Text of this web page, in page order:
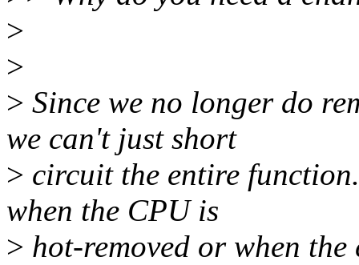
>
>
> Since we no longer do
we can't just short
> circuit the entire
when the CPU is
> hot-removed or when